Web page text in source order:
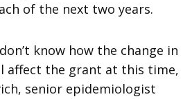
of the next two years.
know how the change in
affect the grant at this time,
senior epidemiologist